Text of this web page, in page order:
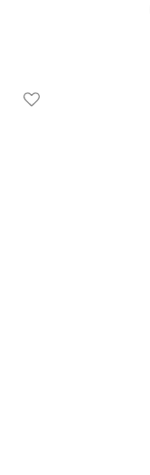
Add To Wishlist